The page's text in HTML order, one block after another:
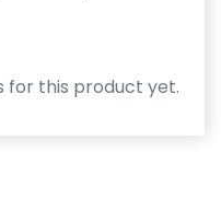
for this product yet.